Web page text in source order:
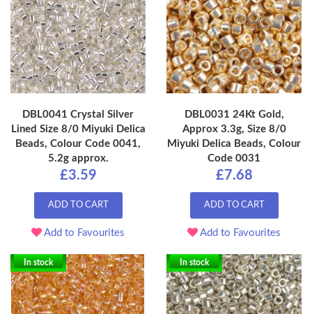
DBL0041 Crystal Silver
Lined Size 8/0 Miyuki Delica
Beads, Colour Code 0041,
5.2g approx.
£3.59
ADD TO CART
Add to Favourites
DBL0031 24Kt Gold,
Approx 3.3g, Size 8/0
Miyuki Delica Beads, Colour
Code 0031
£7.68
ADD TO CART
Add to Favourites
In stock In stock